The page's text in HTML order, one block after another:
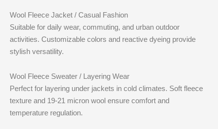
Wool Fleece Jacket / Casual Fashion
Suitable for daily wear, commuting, and urban outdoor
activities. Customizable colors and reactive dyeing provide
stylish versatility.
Wool Fleece Sweater / Layering Wear
Perfect for layering under jackets in cold climates. Soft fleece
texture and 19-21 micron wool ensure comfort and
temperature regulation.